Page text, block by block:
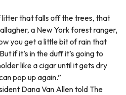
litter that falls off the trees, that
a New York forest ranger,
you get a little bit of rain that
if it’s in the duff it’s going to
like a cigar until it gets dry
pop up again.”
Dana Van Allen told The